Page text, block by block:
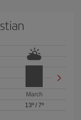
March
13º/ 7º